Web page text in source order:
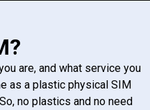
are, and what service you
as a plastic physical SIM
no plastics and no need